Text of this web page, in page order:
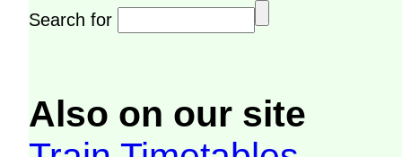
Search for
Also on our site